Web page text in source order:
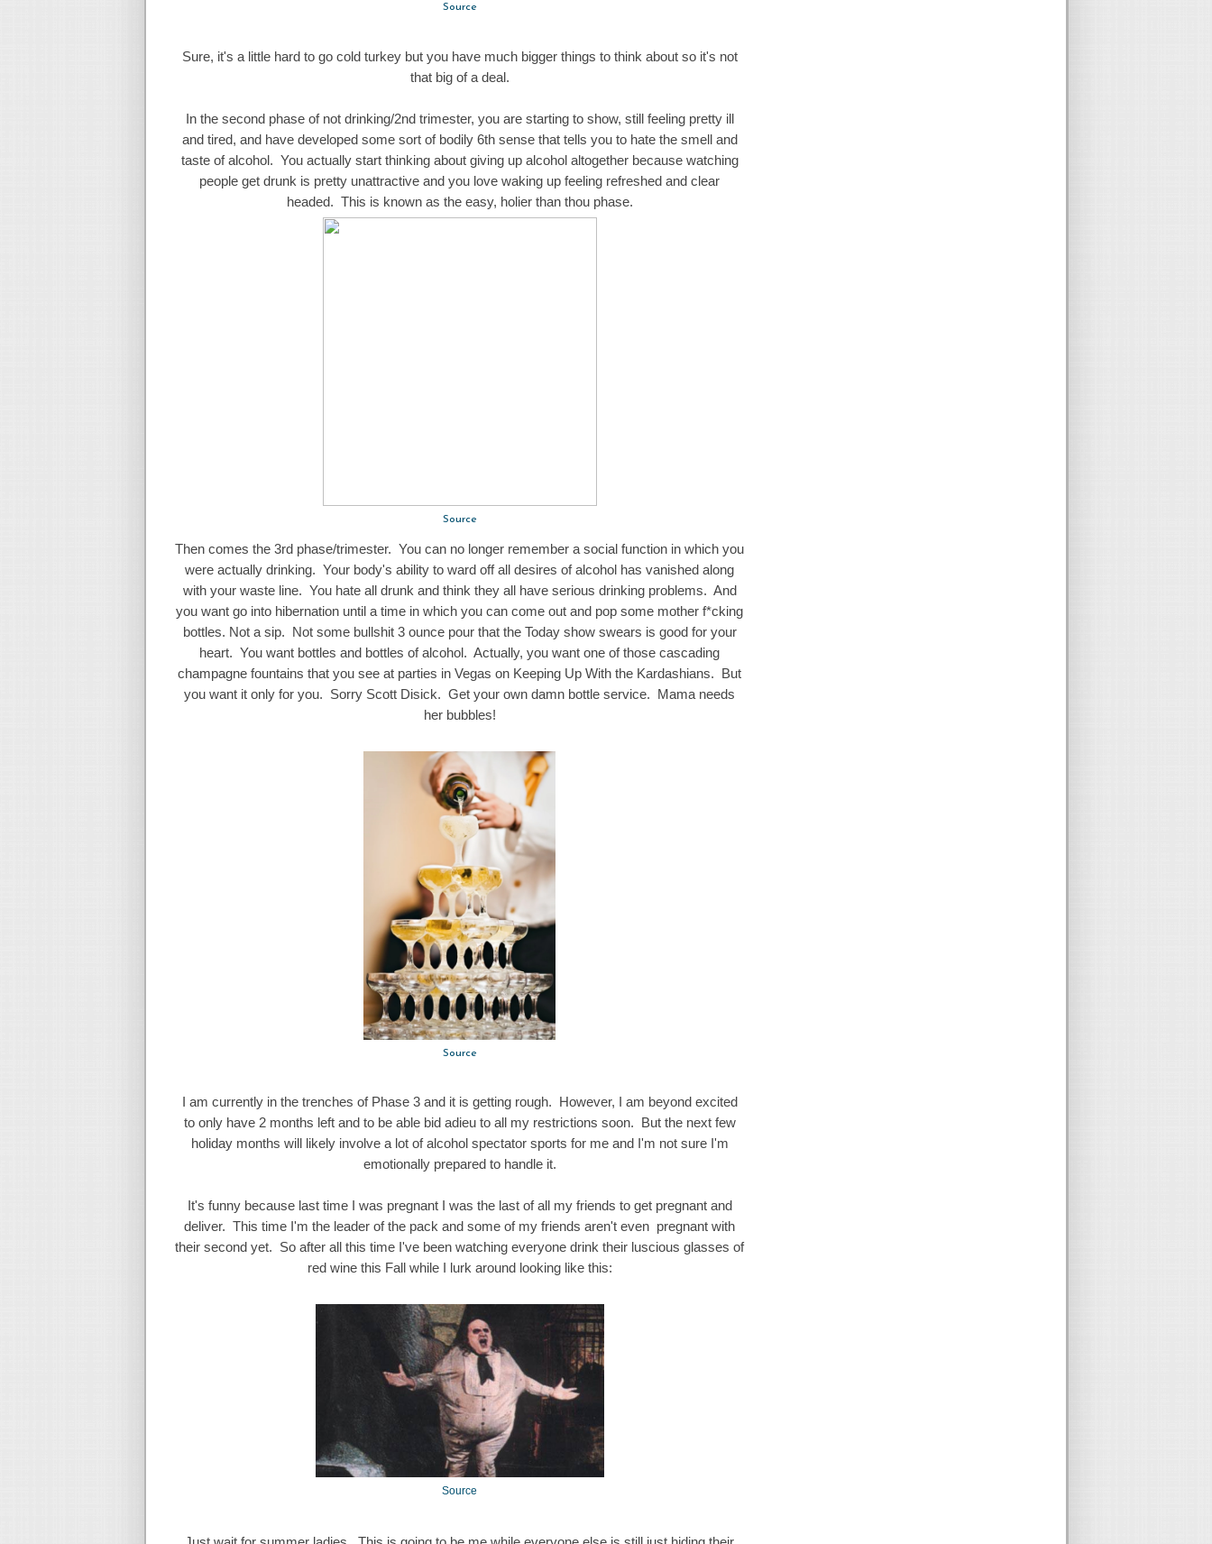
Source
Sure, it's a little hard to go cold turkey but you have much bigger things to think about so it's not
that big of a deal.
In the second phase of not drinking/2nd trimester, you are starting to show, still feeling pretty ill
and tired, and have developed some sort of bodily 6th sense that tells you to hate the smell and
taste of alcohol. You actually start thinking about giving up alcohol altogether because watching
people get drunk is pretty unattractive and you love waking up feeling refreshed and clear
headed. This is known as the easy, holier than thou phase.
Source
Then comes the 3rd phase/trimester. You can no longer remember a social function in which you
were actually drinking. Your body's ability to ward off all desires of alcohol has vanished along
with your waste line. You hate all drunk and think they all have serious drinking problems. And
you want go into hibernation until a time in which you can come out and pop some mother f*cking
bottles. Not a sip. Not some bullshit 3 ounce pour that the Today show swears is good for your
heart. You want bottles and bottles of alcohol. Actually, you want one of those cascading
champagne fountains that you see at parties in Vegas on Keeping Up With the Kardashians. But
you want it only for you. Sorry Scott Disick. Get your own damn bottle service. Mama needs
her bubbles!
Source
I am currently in the trenches of Phase 3 and it is getting rough. However, I am beyond excited
to only have 2 months left and to be able bid adieu to all my restrictions soon. But the next few
holiday months will likely involve a lot of alcohol spectator sports for me and I'm not sure I'm
emotionally prepared to handle it.
It's funny because last time I was pregnant I was the last of all my friends to get pregnant and
deliver. This time I'm the leader of the pack and some of my friends aren't even pregnant with
their second yet. So after all this time I've been watching everyone drink their luscious glasses of
red wine this Fall while I lurk around looking like this:
Source